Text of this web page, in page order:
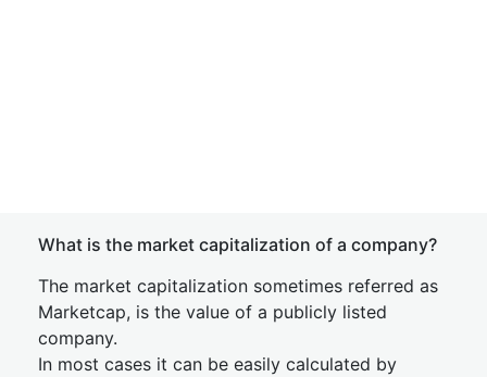
What is the market capitalization of a company?
The market capitalization sometimes referred as
Marketcap, is the value of a publicly listed
company.
In most cases it can be easily calculated by